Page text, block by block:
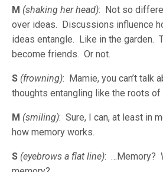
M (shaking her head): Not so
over ideas. Discussions influence
ideas entangle. Like in the garden.
become friends. Or not.
S (frowning): Mamie, you can’t talk
thoughts entangling like the roots
M (smiling): Sure, I can, at least in
how memory works.
S (eyebrows a flat line): …Memory?